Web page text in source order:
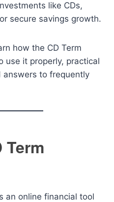
like CDs,
secure savings growth.
how the CD Term
use it properly, practical
answers to frequently
Term
an online financial tool